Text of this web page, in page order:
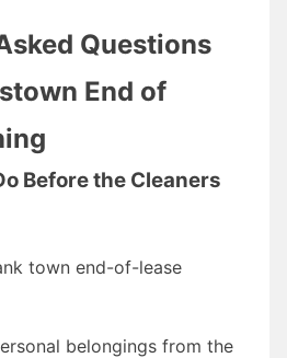
Questions
End of
Before the Cleaners
town end-of-lease
belongings from the